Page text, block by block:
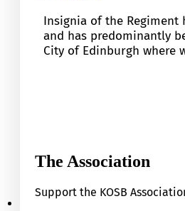
Insignia of the
and has predominantly
City of Edinburgh where
The Association
Support the KOSB
Our Museum